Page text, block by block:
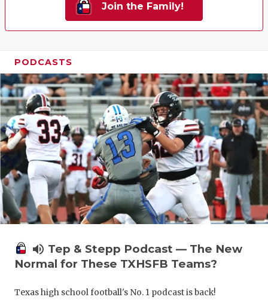
Join the Family!
PODCASTS
volume_up Tep & Stepp Podcast — The New
Normal for These TXHSFB Teams?
Texas high school football's No. 1 podcast is back!